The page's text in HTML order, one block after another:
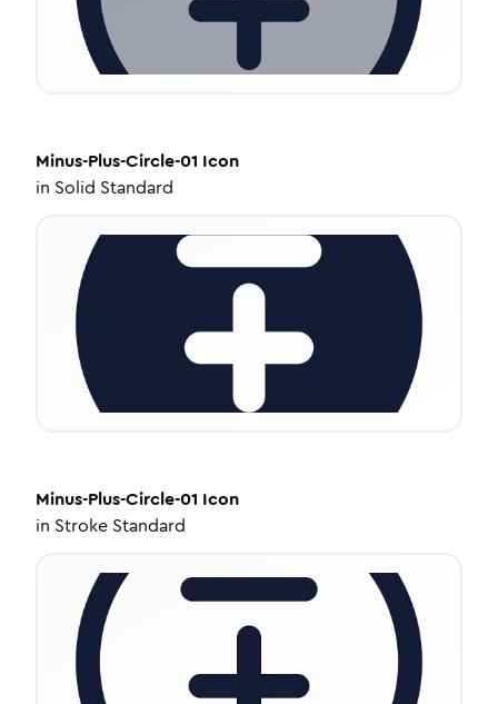
Minus-Plus-Circle-01 Icon
in Solid Standard
Minus-Plus-Circle-01 Icon
in Stroke Standard